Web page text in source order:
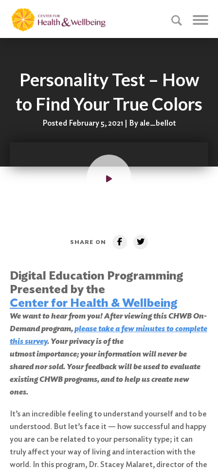
Personality Test – How
to Find Your True Colors
Posted February 5, 2021 | By ale_bellot
SHARE ON
Digital Education Programming
Presented by the
Center for Health & Wellbeing
We want to hear from you! After viewing this CHWB On-
Demand program,please take a few minutes to complete
this survey. Your privacy is of the
utmost importance; your information will never be
shared nor sold. Your feedback will be used to evaluate
existing CHWB programs, and to help us create new
ones.
It’s an incredible feeling to understand yourself and to be
understood. But let’s face it — how successful and happy
you are can be related to your personality type; it can
truly affect your way of living and interaction with the
world. In this program, Dr. Stacey Malaret, director of the